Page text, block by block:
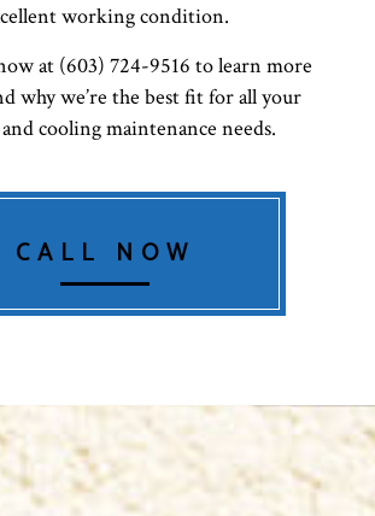
working condition.
at (603) 724-9516 to learn more
why we’re the best fit for all your
cooling maintenance needs.
CALL NOW